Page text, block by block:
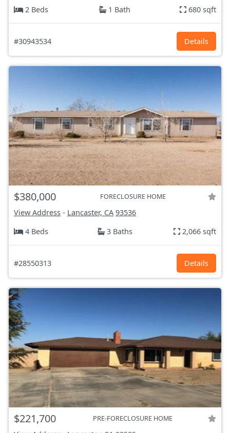
2 Beds
1 Bath 680 sqft
#30943534 Details
$380,000 FORECLOSURE HOME
View Address - Lancaster, CA 93536
4 Beds
3 Baths 2,066 sqft
#28550313 Details
$221,700 PRE-FORECLOSURE HOME